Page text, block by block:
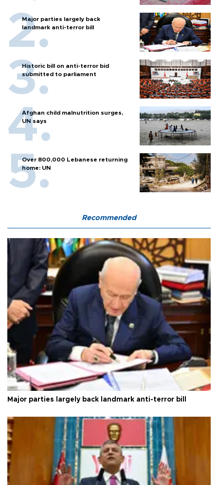
Major parties largely back
landmark anti-terror bill
Historic bill on anti-terror bid
submitted to parliament
Afghan child malnutrition surges,
UN says
Over 800,000 Lebanese returning
home: UN
Recommended
Major parties largely back landmark anti-terror bill